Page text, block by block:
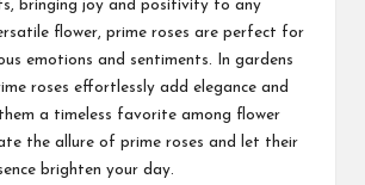
bringing joy and positivity to any
flower, prime roses are perfect for
emotions and sentiments. In gardens
roses effortlessly add elegance and
a timeless favorite among flower
the allure of prime roses and let their
brighten your day.